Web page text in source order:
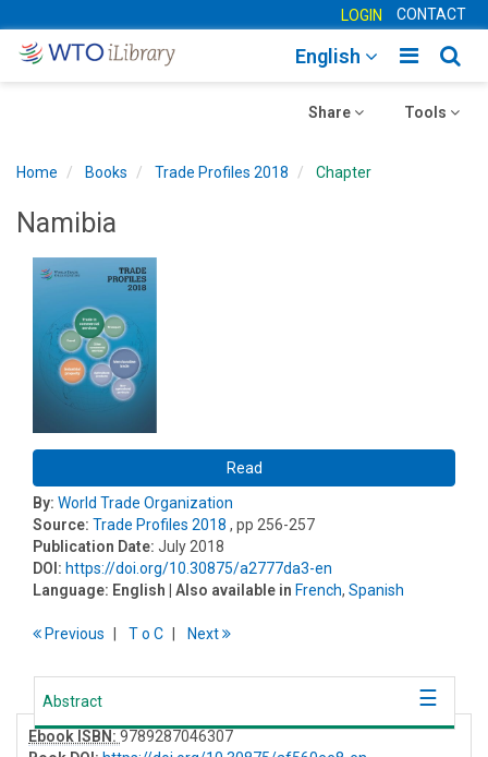
LOGIN CONTACT
Toggle
English
Toggle
Tools
Toggle
Share
Home Books Trade Profiles 2018 Chapter
Namibia
Read
By: World Trade Organization
Source: Trade Profiles 2018 , pp 256-257
Publication Date: July 2018
DOI: https://doi.org/10.30875/a2777da3-en
Language: English | Also available in French, Spanish
Previous To C Next
Abstract
Ebook ISBN: 9789287046307